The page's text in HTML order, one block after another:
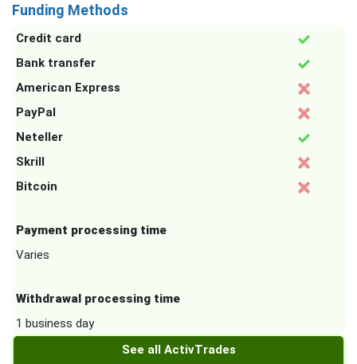
Funding Methods
Credit card
Bank transfer
American Express
PayPal
Neteller
Skrill
Bitcoin
Payment processing time
Varies
Withdrawal processing time
1 business day
See all ActivTrades